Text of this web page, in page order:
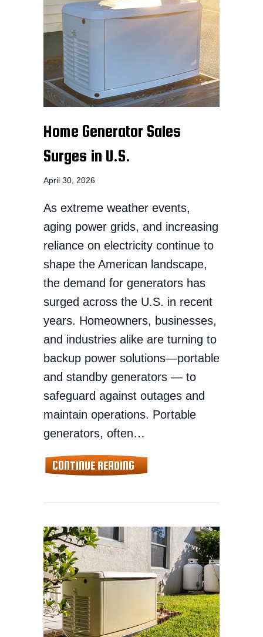
Home Generator Sales
Surges in U.S.
April 30, 2026
As extreme weather events,
aging power grids, and increasing
reliance on electricity continue to
shape the American landscape,
the demand for generators has
surged across the U.S. in recent
years. Homeowners, businesses,
and industries alike are turning to
backup power solutions—portable
and standby generators — to
safeguard against outages and
maintain operations. Portable
generators, often…
CONTINUE READINGABOUT HOME GENERATOR